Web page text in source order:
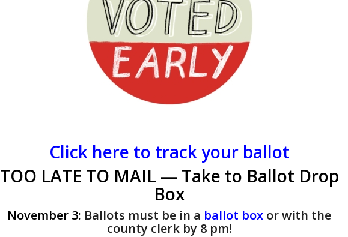
Click here to track your ballot
TOO LATE TO MAIL — Take to Ballot Drop
Box
November 3: Ballots must be in a ballot box or with the
county clerk by 8 pm!